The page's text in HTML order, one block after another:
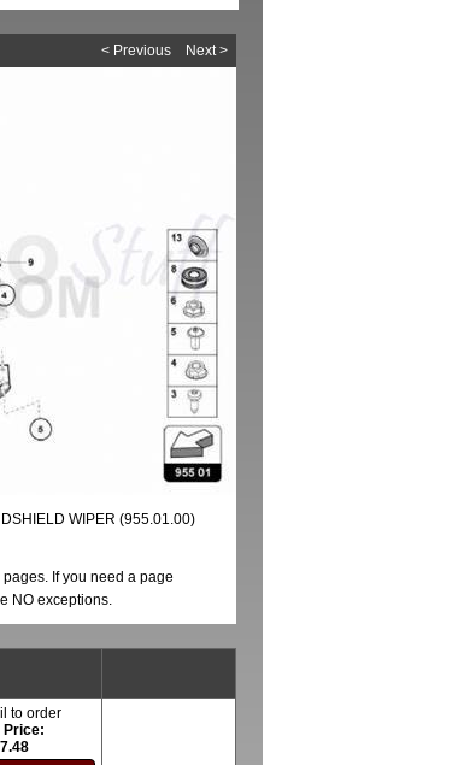
< Previous Next >
WIPER (955.01.00)
If you need a page
NO exceptions.
to order
Price: